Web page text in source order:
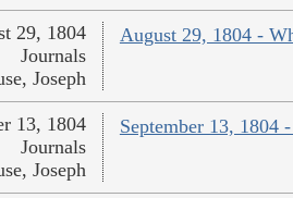
August 29, 1804 -
29, 1804
Journals
Joseph
September 13, 1804
13, 1804
Journals
Joseph